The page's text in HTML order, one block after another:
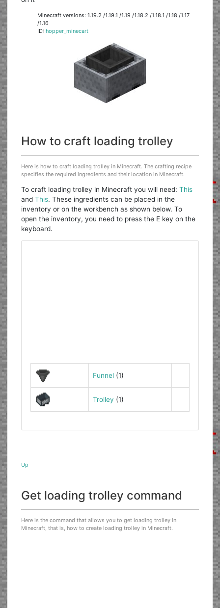
Minecraft versions: 1.19.2 /1.19.1 /1.19 /1.18.2 /1.18.1 /1.18 /1.17
/1.16
ID:hopper_minecart
How to craft loading trolley
Here is how to craft loading trolley in Minecraft. The crafting recipe
specifies the required ingredients and their location in Minecraft.
To craft loading trolley in Minecraft you will need:This
andThis. These ingredients can be placed in the
inventory or on the workbench as shown below. To
open the inventory, you need to press the E key on the
keyboard.
Funnel(1)
Trolley (1)
Up
Get loading trolley command
Here is the command that allows you to get loading trolley in
Minecraft, that is, how to create loading trolley in Minecraft.